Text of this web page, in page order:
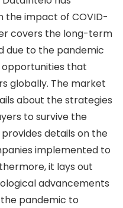
the impact of COVID-
covers the long-term
due to the pandemic
opportunities that
globally. The market
about the strategies
to survive the
details on the
implemented to
it lays out
advancements
pandemic to